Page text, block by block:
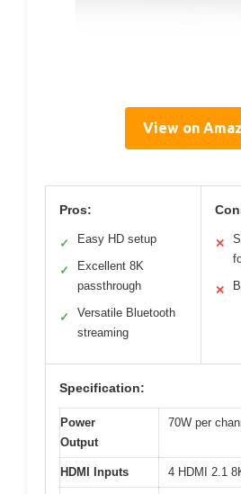
View on
Pros:
✓ Easy HD setup
✓
Excellent 8K
passthrough
✓
Versatile Bluetooth
streaming
✕
✕
Specification:
Power
Output
70W per
HDMI Inputs 4 HDMI 2.1